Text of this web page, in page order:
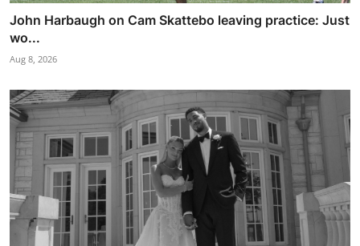
John Harbaugh on Cam Skattebo leaving practice: Just
wo...
Aug 8, 2026